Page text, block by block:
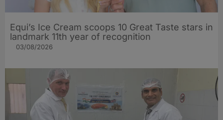
Equi’s Ice Cream scoops 10 Great Taste stars in
landmark 11th year of recognition
03/08/2026